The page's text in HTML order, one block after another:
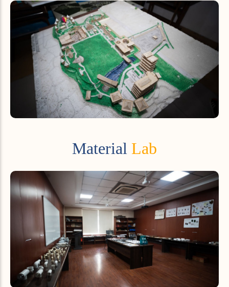
Material Lab